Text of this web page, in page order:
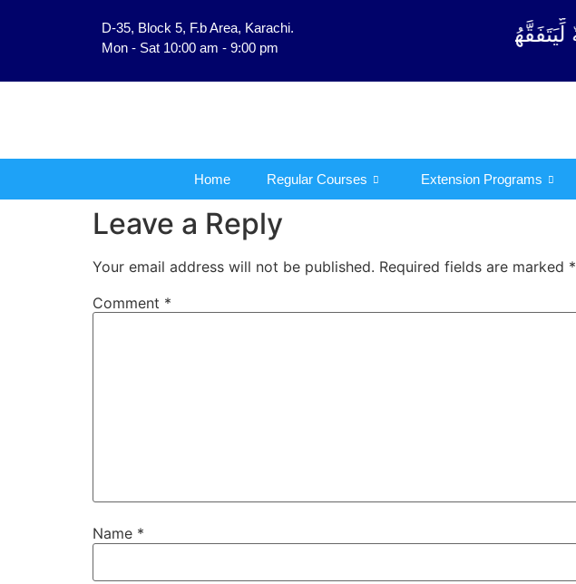
D-35, Block 5, F.b Area, Karachi.
Mon - Sat 10:00 am - 9:00 pm
فِی الدِّیْن (سورة ٱلتوبة آیت - 122)
Home Regular Courses Extension Programs
Leave a Reply
Your email address will not be published. Required fields are marked *
Comment *
Name *